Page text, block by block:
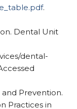
.
Dental Unit
dental-
and Prevention.
Practices in